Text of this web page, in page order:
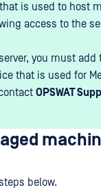
is used to host
access to the
you must add
that is used for
OPSWAT
below.